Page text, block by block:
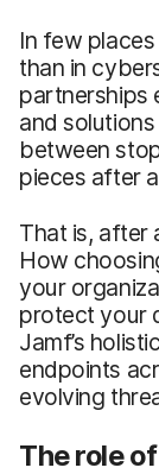
In few
than in
partnerships
and
between
pieces after
That is, after
How
your
protect your
Jamf’s
endpoints
evolving
The role